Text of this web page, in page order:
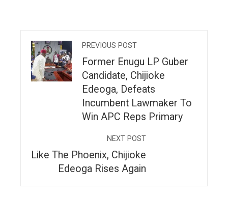
PREVIOUS POST
Former Enugu LP Guber
Candidate, Chijioke
Edeoga, Defeats
Incumbent Lawmaker To
Win APC Reps Primary
NEXT POST
Like The Phoenix, Chijioke
Edeoga Rises Again